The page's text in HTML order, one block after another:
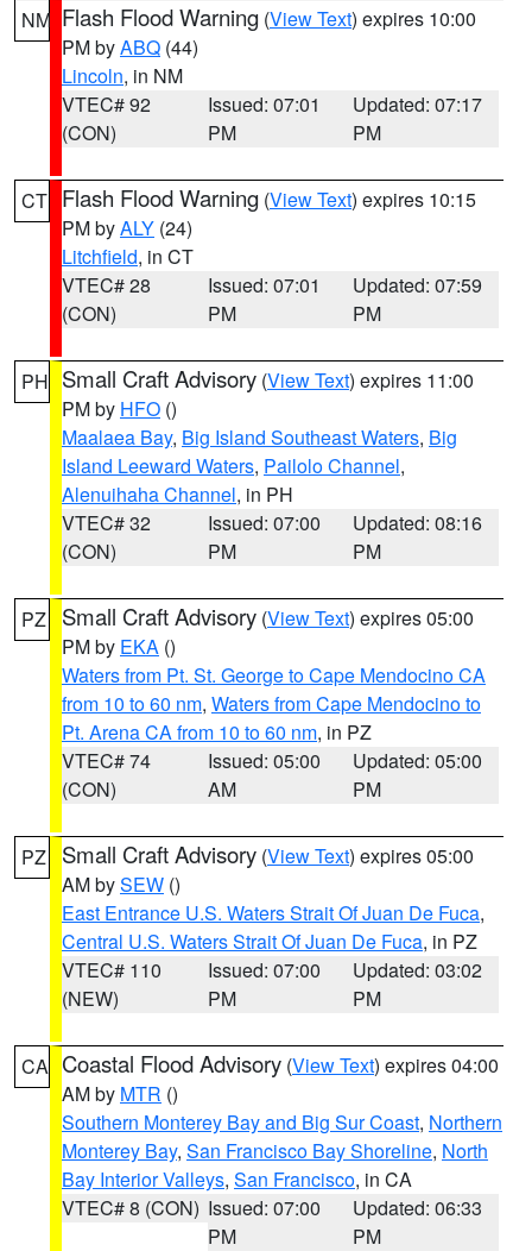
NM Flash Flood Warning (View Text) expires 10:00
PM byABQ (44)
Lincoln, in NM
VTEC# 92
(CON)
Issued: 07:01
PM
Updated: 07:17
PM
CT Flash Flood Warning (View Text) expires 10:15
PM byALY (24)
Litchfield, in CT
VTEC# 28
(CON)
Issued: 07:01
PM
Updated: 07:59
PM
PH Small Craft Advisory (View Text) expires 11:00
PM by HFO ()
Maalaea Bay, Big Island Southeast Waters, Big
Island Leeward Waters, Pailolo Channel,
Alenuihaha Channel, in PH
VTEC# 32
(CON)
Issued: 07:00
PM
Updated: 08:16
PM
PZ Small Craft Advisory (View Text) expires 05:00
PM by EKA ()
Waters from Pt. St. George to Cape Mendocino CA
from 10 to 60 nm, Waters from Cape Mendocino to
Pt. Arena CA from 10 to 60 nm, in PZ
VTEC# 74
(CON)
Issued: 05:00
AM
Updated: 05:00
PM
PZ Small Craft Advisory (View Text) expires 05:00
AM bySEW ()
East Entrance U.S. Waters Strait Of Juan De Fuca,
Central U.S. Waters Strait Of Juan De Fuca, in PZ
VTEC# 110
(NEW)
Issued: 07:00
PM
Updated: 03:02
PM
CA Coastal Flood Advisory (View Text) expires 04:00
AM by MTR ()
Southern Monterey Bay and Big Sur Coast, Northern
Monterey Bay, San Francisco Bay Shoreline, North
Bay Interior Valleys, San Francisco, in CA
VTEC# 8 (CON) Issued: 07:00
PM
Updated: 06:33
PM